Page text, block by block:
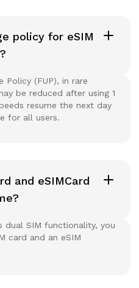
policy for eSIM
Policy (FUP), in rare
be reduced after using 1
resume the next day
for all users.
and eSIMCard
dual SIM functionality, you
card and an eSIM